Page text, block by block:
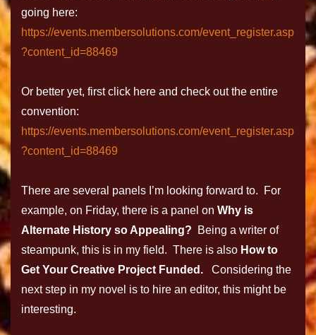
going here:
https://events.membersolutions.com/event_register.asp
?content_id=88469
Or better yet, first click here and check out the entire
convention:
https://events.membersolutions.com/event_register.asp
?content_id=88469
There are several panels I’m looking forward to. For
example, on Friday, there is a panel on Why is
Alternate History so Appealing?
Being a writer of
steampunk, this is in my field. There is also How to
Get Your Creative Project Funded. Considering the
next step in my novel is to hire an editor, this might be
interesting.